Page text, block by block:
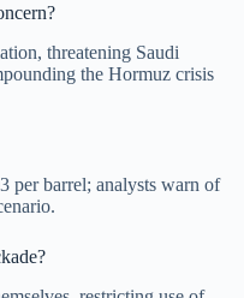
threatening Saudi
the Hormuz crisis
per barrel; analysts warn of